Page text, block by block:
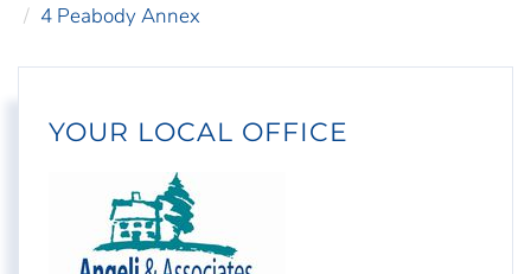
4 Peabody Annex
YOUR LOCAL OFFICE